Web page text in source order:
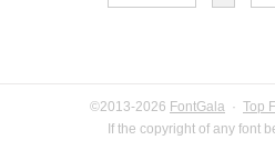
©2013-2026 FontGala · Top
If the copyright of any font